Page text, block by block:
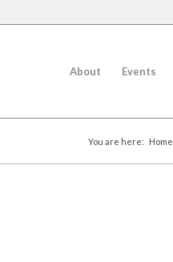
About Events
You are here: Home